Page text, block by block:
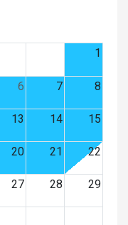
1
6 7 8
13 14 15
20 21 22
27 28 29